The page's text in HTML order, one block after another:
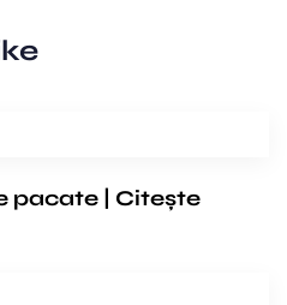
pacate | Citește